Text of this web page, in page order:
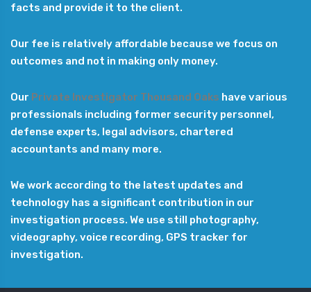
facts and provide it to the client.
Our fee is relatively affordable because we focus on
outcomes and not in making only money.
Our Private Investigator Thousand Oaks have various
professionals including former security personnel,
defense experts, legal advisors, chartered
accountants and many more.
We work according to the latest updates and
technology has a significant contribution in our
investigation process. We use still photography,
videography, voice recording, GPS tracker for
investigation.